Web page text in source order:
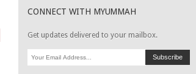
CONNECT WITH MYUMMAH
Get updates delivered to your mailbox.